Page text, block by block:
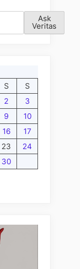
Ask
Veritas
S
S
2
3
9
10
16
17
23
24
30